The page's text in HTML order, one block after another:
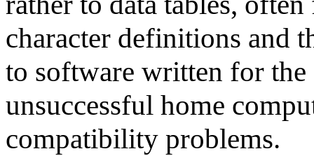
character definitions and
to software written for
unsuccessful home
compatibility problems.